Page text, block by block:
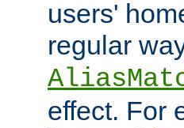
users'
regular
effect. For